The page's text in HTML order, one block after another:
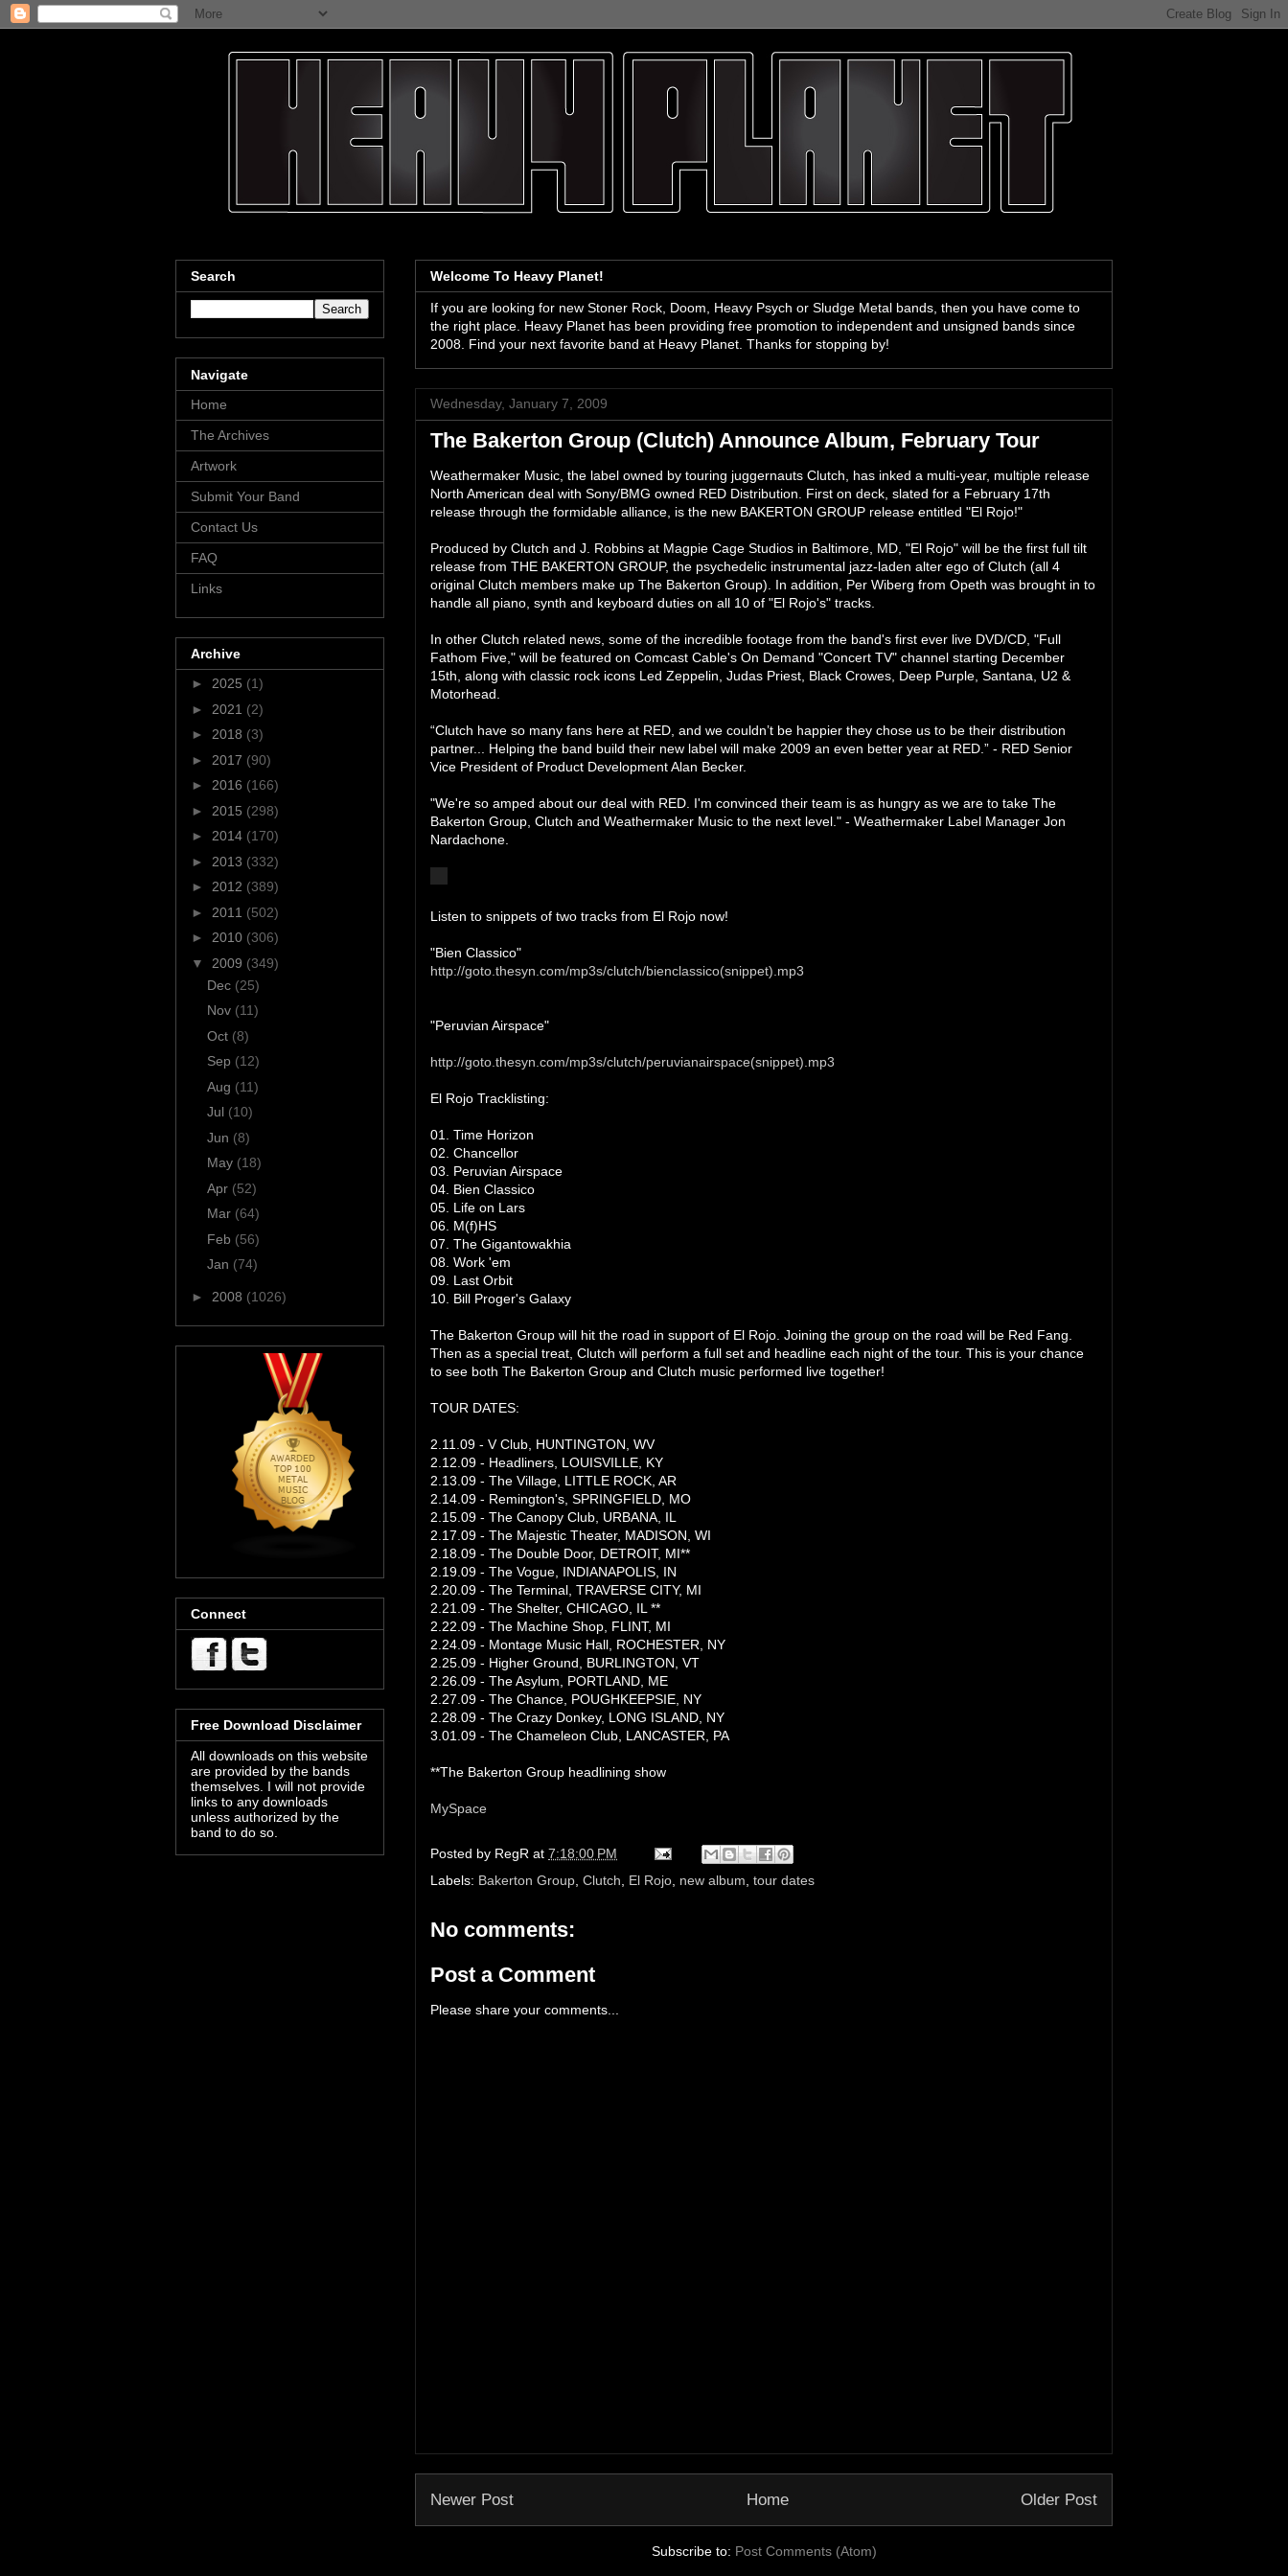
Welcome To Heavy Planet!
If you are looking for new Stoner Rock, Doom, Heavy Psych or Sludge Metal bands, then you have come to
the right place. Heavy Planet has been providing free promotion to independent and unsigned bands since
2008. Find your next favorite band at Heavy Planet. Thanks for stopping by!
Wednesday, January 7, 2009
The Bakerton Group (Clutch) Announce Album, February Tour
Weathermaker Music, the label owned by touring juggernauts Clutch, has inked a multi-year, multiple release
North American deal with Sony/BMG owned RED Distribution. First on deck, slated for a February 17th
release through the formidable alliance, is the new BAKERTON GROUP release entitled "El Rojo!"
Produced by Clutch and J. Robbins at Magpie Cage Studios in Baltimore, MD, "El Rojo" will be the first full tilt
release from THE BAKERTON GROUP, the psychedelic instrumental jazz-laden alter ego of Clutch (all 4
original Clutch members make up The Bakerton Group). In addition, Per Wiberg from Opeth was brought in to
handle all piano, synth and keyboard duties on all 10 of "El Rojo's" tracks.
In other Clutch related news, some of the incredible footage from the band's first ever live DVD/CD, "Full
Fathom Five," will be featured on Comcast Cable's On Demand "Concert TV" channel starting December
15th, along with classic rock icons Led Zeppelin, Judas Priest, Black Crowes, Deep Purple, Santana, U2 &
Motorhead.
“Clutch have so many fans here at RED, and we couldn’t be happier they chose us to be their distribution
partner... Helping the band build their new label will make 2009 an even better year at RED.” - RED Senior
Vice President of Product Development Alan Becker.
"We're so amped about our deal with RED. I'm convinced their team is as hungry as we are to take The
Bakerton Group, Clutch and Weathermaker Music to the next level." - Weathermaker Label Manager Jon
Nardachone.
Listen to snippets of two tracks from El Rojo now!
"Bien Classico"
http://goto.thesyn.com/mp3s/clutch/bienclassico(snippet).mp3
"Peruvian Airspace"
http://goto.thesyn.com/mp3s/clutch/peruvianairspace(snippet).mp3
El Rojo Tracklisting:
01. Time Horizon
02. Chancellor
03. Peruvian Airspace
04. Bien Classico
05. Life on Lars
06. M(f)HS
07. The Gigantowakhia
08. Work 'em
09. Last Orbit
10. Bill Proger's Galaxy
The Bakerton Group will hit the road in support of El Rojo. Joining the group on the road will be Red Fang.
Then as a special treat, Clutch will perform a full set and headline each night of the tour. This is your chance
to see both The Bakerton Group and Clutch music performed live together!
TOUR DATES:
2.11.09 - V Club, HUNTINGTON, WV
2.12.09 - Headliners, LOUISVILLE, KY
2.13.09 - The Village, LITTLE ROCK, AR
2.14.09 - Remington's, SPRINGFIELD, MO
2.15.09 - The Canopy Club, URBANA, IL
2.17.09 - The Majestic Theater, MADISON, WI
2.18.09 - The Double Door, DETROIT, MI**
2.19.09 - The Vogue, INDIANAPOLIS, IN
2.20.09 - The Terminal, TRAVERSE CITY, MI
2.21.09 - The Shelter, CHICAGO, IL **
2.22.09 - The Machine Shop, FLINT, MI
2.24.09 - Montage Music Hall, ROCHESTER, NY
2.25.09 - Higher Ground, BURLINGTON, VT
2.26.09 - The Asylum, PORTLAND, ME
2.27.09 - The Chance, POUGHKEEPSIE, NY
2.28.09 - The Crazy Donkey, LONG ISLAND, NY
3.01.09 - The Chameleon Club, LANCASTER, PA
**The Bakerton Group headlining show
MySpace
Posted by RegR at 7:18:00 PM
Labels: Bakerton Group, Clutch, El Rojo, new album, tour dates
No comments:
Post a Comment
Please share your comments...
Newer Post Older Post
Home
Subscribe to: Post Comments (Atom)
Search
Navigate
Home
The Archives
Artwork
Submit Your Band
Contact Us
FAQ
Links
Archive
► 2025 (1)
► 2021 (2)
► 2018 (3)
► 2017 (90)
► 2016 (166)
► 2015 (298)
► 2014 (170)
► 2013 (332)
► 2012 (389)
► 2011 (502)
► 2010 (306)
▼ 2009 (349)
Dec (25)
Nov (11)
Oct (8)
Sep (12)
Aug (11)
Jul (10)
Jun (8)
May (18)
Apr (52)
Mar (64)
Feb (56)
Jan (74)
► 2008 (1026)
Connect
Free Download Disclaimer
All downloads on this website
are provided by the bands
themselves. I will not provide
links to any downloads
unless authorized by the
band to do so.